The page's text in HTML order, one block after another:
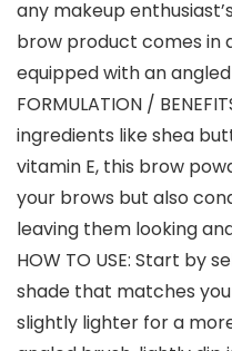
any makeup
brow product comes in
equipped with an
FORMULATION /
ingredients like shea
vitamin E, this brow
your brows but also
leaving them looking
HOW TO USE: Start by
shade that matches
slightly lighter for a